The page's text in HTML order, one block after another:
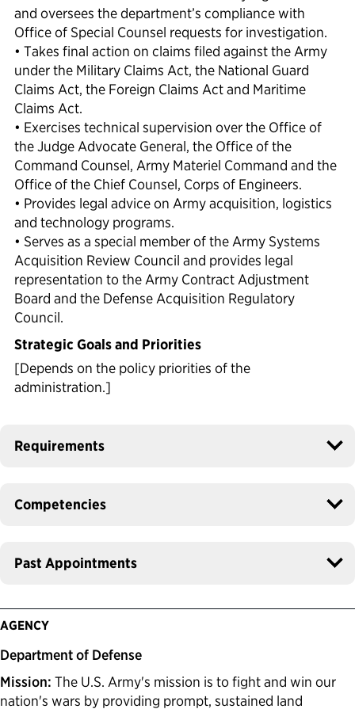
and oversees the department’s compliance with
Office of Special Counsel requests for investigation.
• Takes final action on claims filed against the Army
under the Military Claims Act, the National Guard
Claims Act, the Foreign Claims Act and Maritime
Claims Act.
• Exercises technical supervision over the Office of
the Judge Advocate General, the Office of the
Command Counsel, Army Materiel Command and the
Office of the Chief Counsel, Corps of Engineers.
• Provides legal advice on Army acquisition, logistics
and technology programs.
• Serves as a special member of the Army Systems
Acquisition Review Council and provides legal
representation to the Army Contract Adjustment
Board and the Defense Acquisition Regulatory
Council.
Strategic Goals and Priorities
[Depends on the policy priorities of the
administration.]
Requirements
Competencies
Past Appointments
AGENCY
Department of Defense
Mission: The U.S. Army's mission is to fight and win our
nation's wars by providing prompt, sustained land